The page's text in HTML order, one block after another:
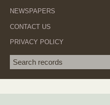
NEWSPAPERS
CONTACT US
PRIVACY POLICY
Search term